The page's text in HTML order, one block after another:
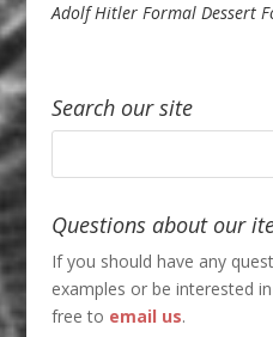
Adolf Hitler Formal Dessert
Search our site
Questions about our
If you should have any
examples or be interested
free to email us.